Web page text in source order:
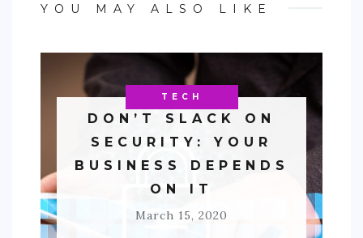
YOU MAY ALSO LIKE
BUSINESS
TECH
DON’T SLACK ON
SECURITY: YOUR
BUSINESS DEPENDS
ON IT
March 15, 2020